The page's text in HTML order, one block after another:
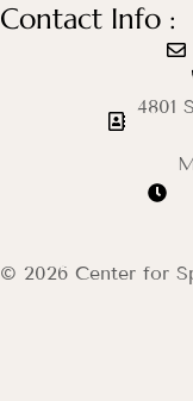
Contact Info :
4801
© 2026 Center for